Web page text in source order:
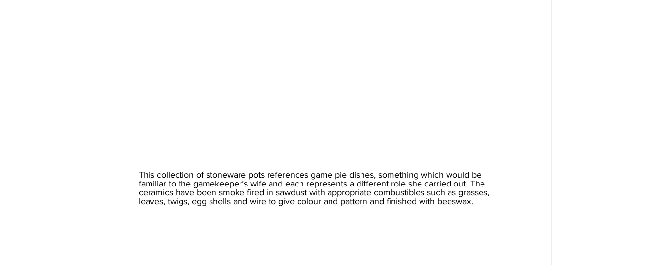
This collection of stoneware pots references game pie dishes, something which would be
familiar to the gamekeeper’s wife and each represents a different role she carried out. The
ceramics have been smoke fired in sawdust with appropriate combustibles such as grasses,
leaves, twigs, egg shells and wire to give colour and pattern and finished with beeswax.